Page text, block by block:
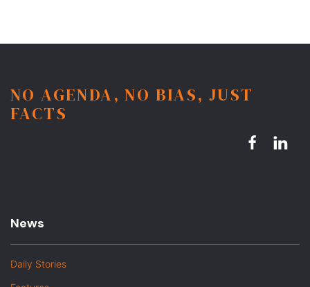
NO AGENDA, NO BIAS, JUST
FACTS
News
Daily Stories